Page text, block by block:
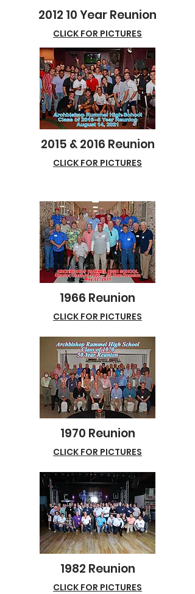
2012 10 Year Reunion
CLICK FOR PICTURES
2015 & 2016 Reunion
CLICK FOR PICTURES
1966 Reunion
CLICK FOR PICTURES
1970 Reunion
CLICK FOR PICTURES
1982 Reunion
CLICK FOR PICTURES